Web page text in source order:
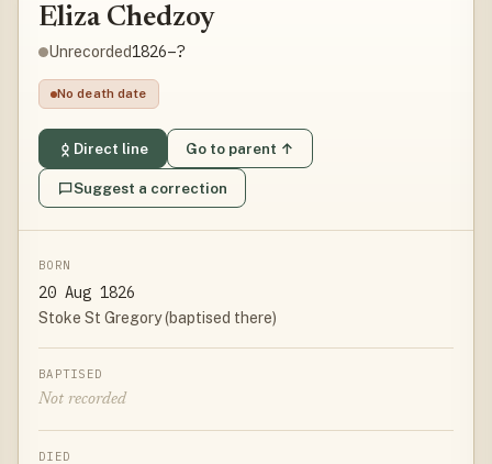
Eliza Chedzoy
Unrecorded1826–?
No death date
Direct line Go to parent ↑
Suggest a correction
BORN
20 Aug 1826
Stoke St Gregory (baptised there)
BAPTISED
Not recorded
DIED